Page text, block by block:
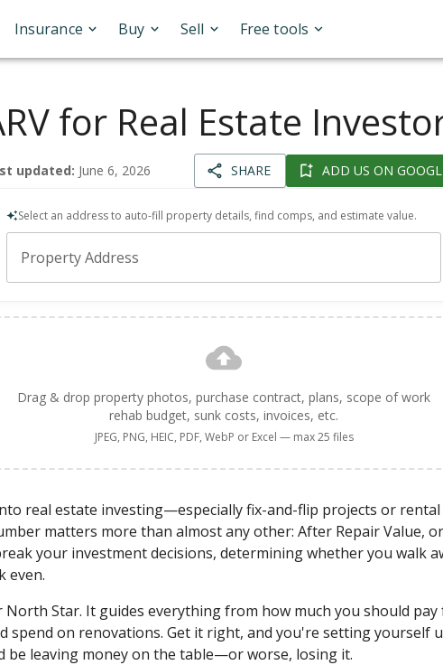
Insurance Buy Sell Free tools
for Real Estate
updated: June 6, 2026 SHARE ADD US ON
Select an address to auto-fill property details, find comps, and estimate value.
Property Address
Drag & drop property photos, purchase contract, plans, scope of work
rehab budget, sunk costs, invoices, etc.
JPEG, PNG, HEIC, PDF, WebP or Excel — max 25 files
real estate investing—especially fix-and-flip projects or
matters more than almost any other: After Repair Value, or
your investment decisions, determining whether you walk
even.
North Star. It guides everything from how much you should
spend on renovations. Get it right, and you're setting yourself
be leaving money on the table—or worse, losing it.